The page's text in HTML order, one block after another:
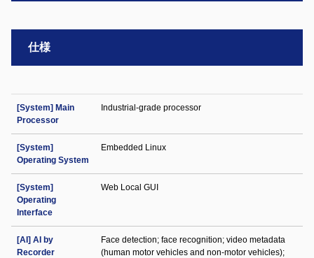
仕様
[System] Main
Processor
Industrial-grade processor
[System]
Operating System
Embedded Linux
[System]
Operating
Interface
Web Local GUI
[AI] AI by
Recorder
Face detection; face recognition; video metadata
(human motor vehicles and non-motor vehicles);